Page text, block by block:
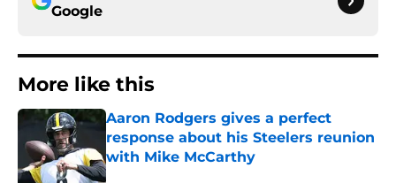
Google
More like this
Aaron Rodgers gives a perfect
response about his Steelers reunion
with Mike McCarthy
Published by on Invalid Date